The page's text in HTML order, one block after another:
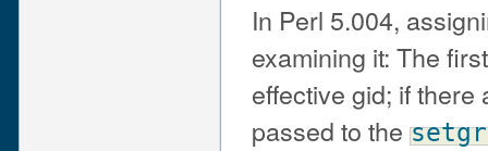
In Perl 5.004,
examining it: The
effective gid; if
passed to the